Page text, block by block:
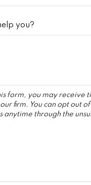
you?